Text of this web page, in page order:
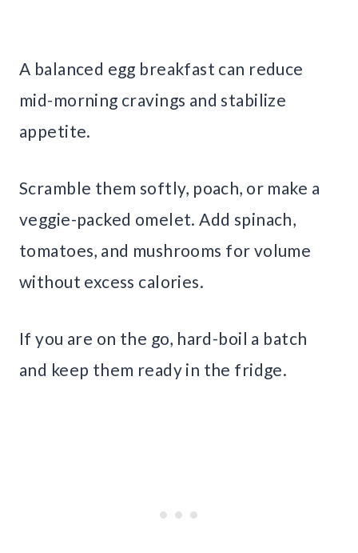
A balanced egg breakfast can reduce
mid-morning cravings and stabilize
appetite.
Scramble them softly, poach, or make a
veggie-packed omelet. Add spinach,
tomatoes, and mushrooms for volume
without excess calories.
If you are on the go, hard-boil a batch
and keep them ready in the fridge.